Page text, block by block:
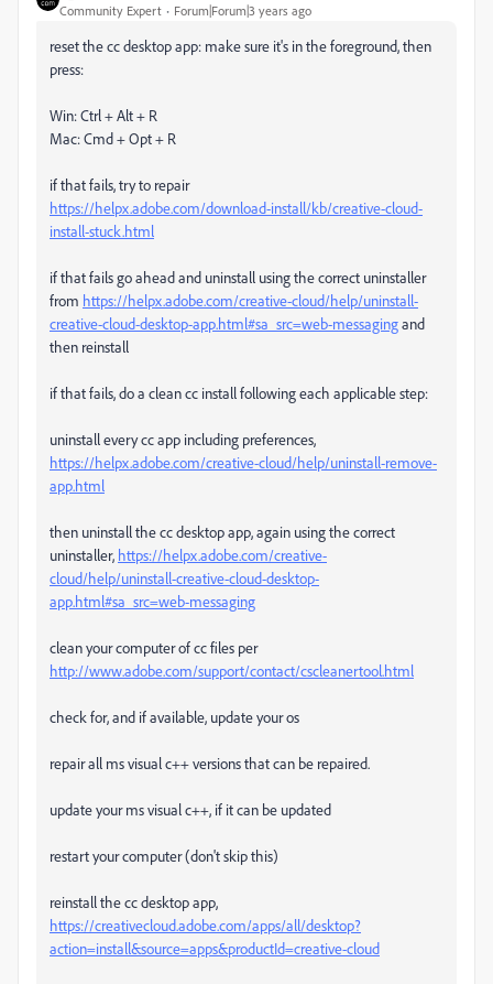
Community Expert Forum|Forum|3 years ago
reset the cc desktop app: make sure it's in the foreground, then
press:
Win: Ctrl + Alt + R
Mac: Cmd + Opt + R
if that fails, try to repair
https://helpx.adobe.com/download-install/kb/creative-cloud-
install-stuck.html
if that fails go ahead and uninstall using the correct uninstaller
from https://helpx.adobe.com/creative-cloud/help/uninstall-
creative-cloud-desktop-app.html#sa_src=web-messagingand
then reinstall
if that fails, do a clean cc install following each applicable step:
uninstall every cc app including preferences,
https://helpx.adobe.com/creative-cloud/help/uninstall-remove-
app.html
then uninstall the cc desktop app, again using the correct
uninstaller, https://helpx.adobe.com/creative-
cloud/help/uninstall-creative-cloud-desktop-
app.html#sa_src=web-messaging
clean your computer of cc files per
http://www.adobe.com/support/contact/cscleanertool.html
check for, and if available, update your os
repair all ms visual c++ versions that can be repaired.
update your ms visual c++, if it can be updated
restart your computer (don't skip this)
reinstall the cc desktop app,
https://creativecloud.adobe.com/apps/all/desktop?
action=install&source=apps&productId=creative-cloud